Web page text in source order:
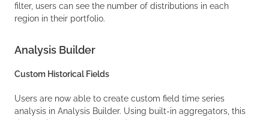
filter, users can see the number of distributions in each
region in their portfolio.
Analysis Builder
Custom Historical Fields
Users are now able to create custom field time series
analysis in Analysis Builder. Using built-in aggregators, this